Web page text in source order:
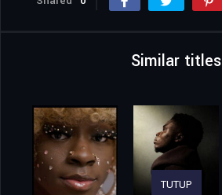
Similar titles
TUTUP